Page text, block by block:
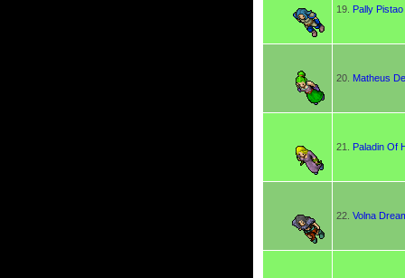
19. Pally Pistao
20. Matheus
21. Paladin Of
22. Volna